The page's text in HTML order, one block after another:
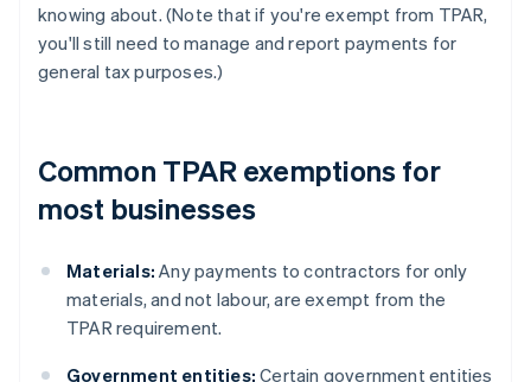
knowing about. (Note that if you're exempt from TPAR,
you'll still need to manage and report payments for
general tax purposes.)
Common TPAR exemptions for
most businesses
Materials: Any payments to contractors for only
materials, and not labour, are exempt from the
TPAR requirement.
Government entities: Certain government entities